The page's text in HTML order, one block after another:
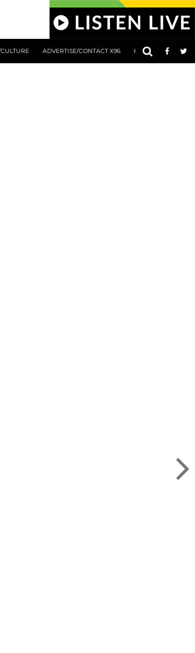
ADVERTISE/CONTACT X96 801 AT 8:01